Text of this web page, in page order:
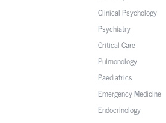
Clinical Psychology
Psychiatry
Critical Care
Pulmonology
Paediatrics
Emergency Medicine
Endocrinology